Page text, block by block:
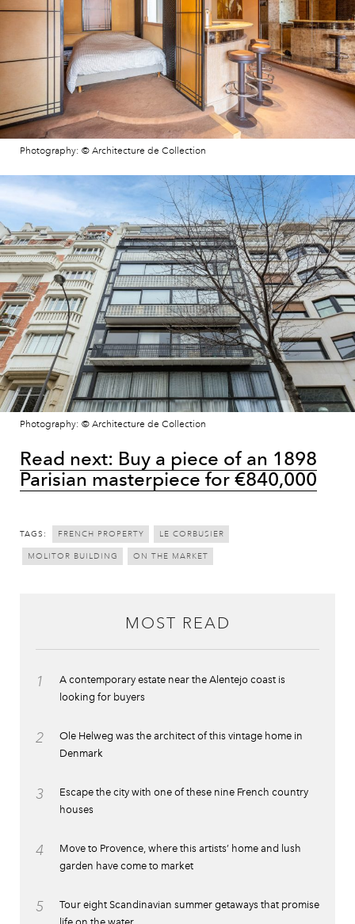
Photography: © Architecture de Collection
Photography: © Architecture de Collection
Read next: Buy a piece of an 1898
Parisian masterpiece for €840,000
TAGS: FRENCH PROPERTY LE CORBUSIER
MOLITOR BUILDING ON THE MARKET
MOST READ
1
A contemporary estate near the Alentejo coast is
looking for buyers
2
Ole Helweg was the architect of this vintage home in
Denmark
3
Escape the city with one of these nine French country
houses
4
Move to Provence, where this artists’ home and lush
garden have come to market
5
Tour eight Scandinavian summer getaways that promise